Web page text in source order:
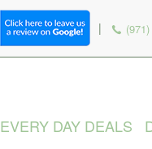
|
EVERY DAY DEALS